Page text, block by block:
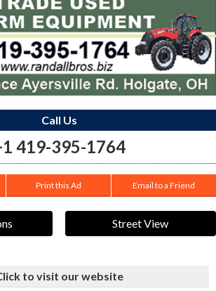
Call Us
419-395-1764
Print this Ad Email to a Friend
Street View
to visit our website